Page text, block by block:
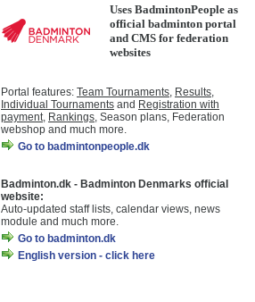
Uses BadmintonPeople as
official badminton portal
and CMS for federation
websites
Portal features: Team Tournaments, Results,
Individual Tournaments and Registration with
payment, Rankings, Season plans, Federation
webshop and much more.
Go to badmintonpeople.dk
Badminton.dk - Badminton Denmarks official
website:
Auto-updated staff lists, calendar views, news
module and much more.
Go to badminton.dk
English version - click here